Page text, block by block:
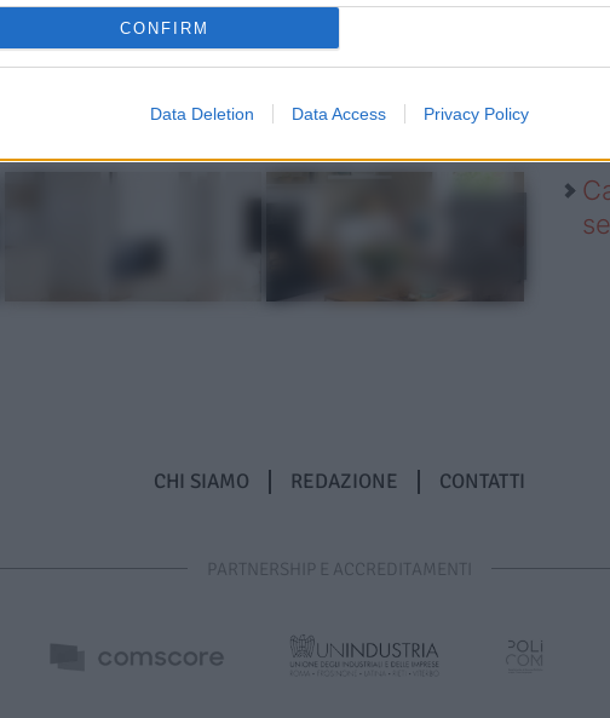
CONFIRM
Data Deletion Data Access Privacy Policy
CHI SIAMO REDAZIONE CONTATTI
PARTNERSHIP E ACCREDITAMENTI